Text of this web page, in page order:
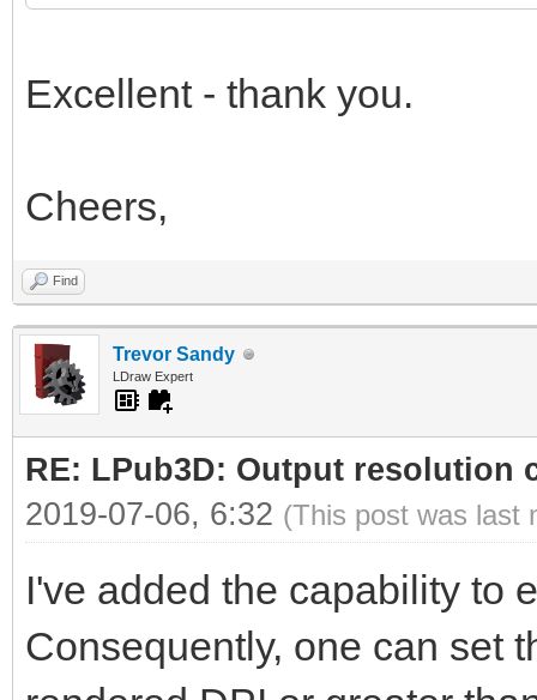
Excellent - thank you.
Cheers,
Find
Trevor Sandy
LDraw Expert
RE: LPub3D: Output resolution
2019-07-06, 6:32 (This post was last
I've added the capability to
Consequently, one can set